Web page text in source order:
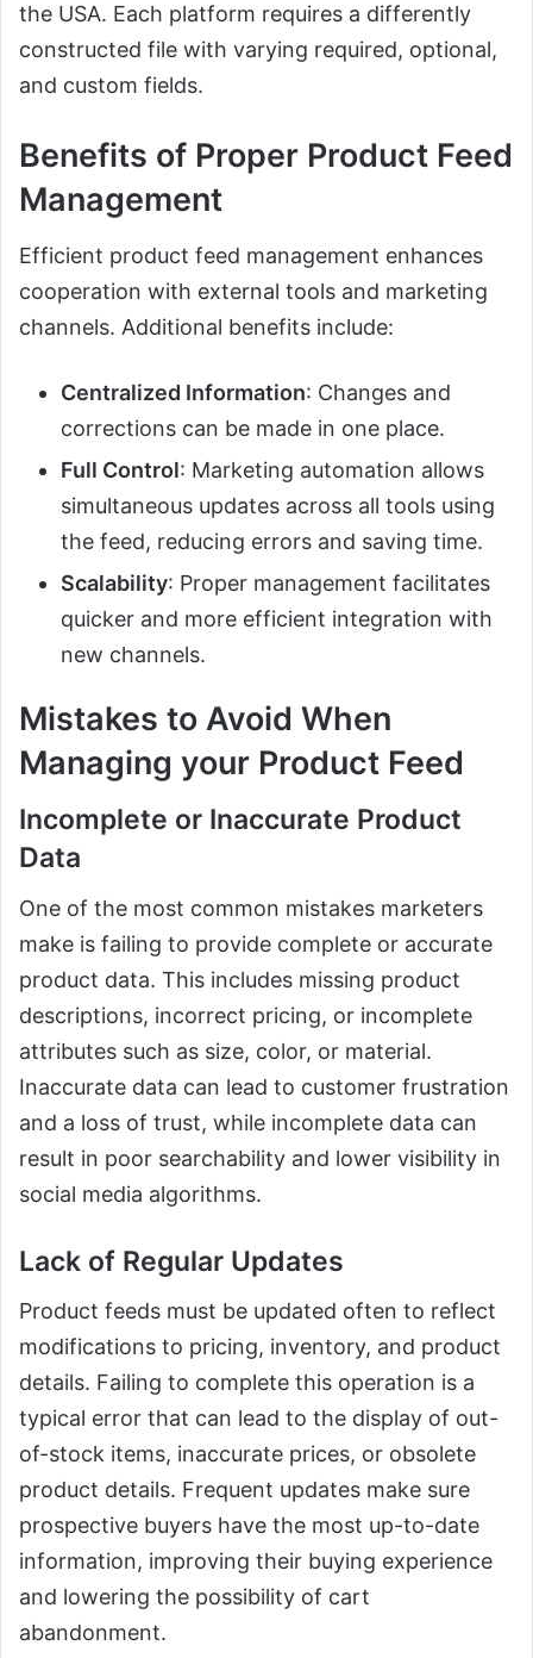
the USA. Each platform requires a differently
constructed file with varying required, optional,
and custom fields.
Benefits of Proper Product Feed
Management
Efficient product feed management enhances
cooperation with external tools and marketing
channels. Additional benefits include:
Centralized Information: Changes and
corrections can be made in one place.
Full Control: Marketing automation allows
simultaneous updates across all tools using
the feed, reducing errors and saving time.
Scalability: Proper management facilitates
quicker and more efficient integration with
new channels.
Mistakes to Avoid When
Managing your Product Feed
Incomplete or Inaccurate Product
Data
One of the most common mistakes marketers
make is failing to provide complete or accurate
product data. This includes missing product
descriptions, incorrect pricing, or incomplete
attributes such as size, color, or material.
Inaccurate data can lead to customer frustration
and a loss of trust, while incomplete data can
result in poor searchability and lower visibility in
social media algorithms.
Lack of Regular Updates
Product feeds must be updated often to reflect
modifications to pricing, inventory, and product
details. Failing to complete this operation is a
typical error that can lead to the display of out-
of-stock items, inaccurate prices, or obsolete
product details. Frequent updates make sure
prospective buyers have the most up-to-date
information, improving their buying experience
and lowering the possibility of cart
abandonment.